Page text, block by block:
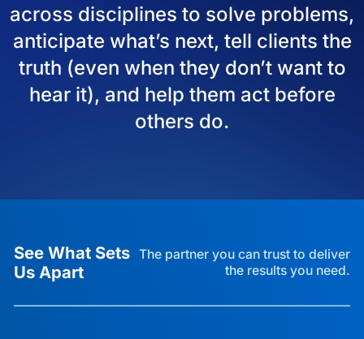
across disciplines to solve problems,
anticipate what’s next, tell clients the
truth (even when they don’t want to
hear it), and help them act before
others do.
See What Sets
Us Apart
The partner you can trust to deliver
the results you need.